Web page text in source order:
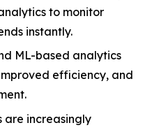
to monitor
instantly.
ML-based analytics
efficiency, and
are increasingly